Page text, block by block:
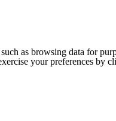
as browsing data for
your preferences by